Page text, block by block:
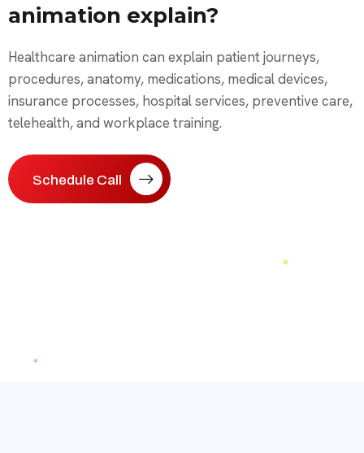
animation explain?
Healthcare animation can explain patient journeys,
procedures, anatomy, medications, medical devices,
insurance processes, hospital services, preventive care,
telehealth, and workplace training.
Schedule Call